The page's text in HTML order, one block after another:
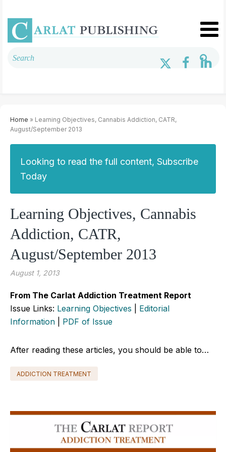
Home » Learning Objectives, Cannabis Addiction, CATR,
August/September 2013
Looking to read the full content, Subscribe
Today
Learning Objectives, Cannabis
Addiction, CATR,
August/September 2013
August 1, 2013
From The Carlat Addiction Treatment Report
Issue Links: Learning Objectives
Editorial
Information
PDF of Issue
After reading these articles, you should be able to…
ADDICTION TREATMENT